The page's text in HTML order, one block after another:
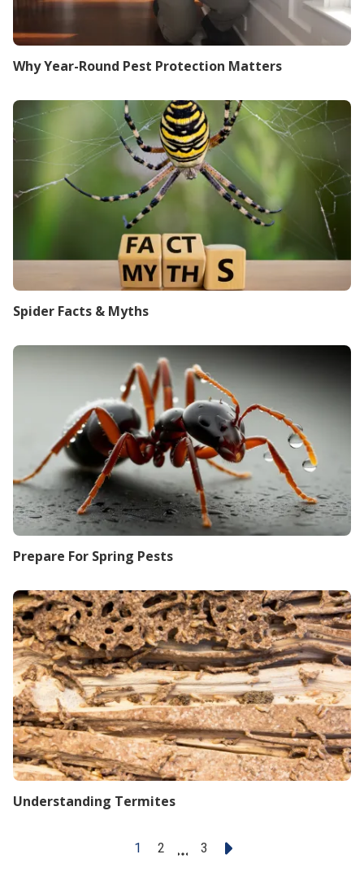
Why Year-Round Pest Protection Matters
Spider Facts & Myths
Prepare For Spring Pests
Understanding Termites
1 2 3